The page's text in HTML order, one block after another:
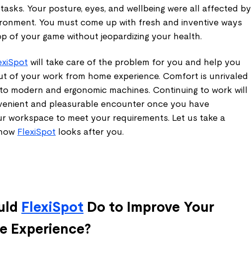
Your posture, eyes, and wellbeing were all affected by
You must come up with fresh and inventive ways
of your game without jeopardizing your health.
will take care of the problem for you and help you
of your work from home experience. Comfort is unrivaled
modern and ergonomic machines. Continuing to work will
and pleasurable encounter once you have
workspace to meet your requirements. Let us take a
FlexiSpot looks after you.
FlexiSpot Do to Improve Your
Experience?